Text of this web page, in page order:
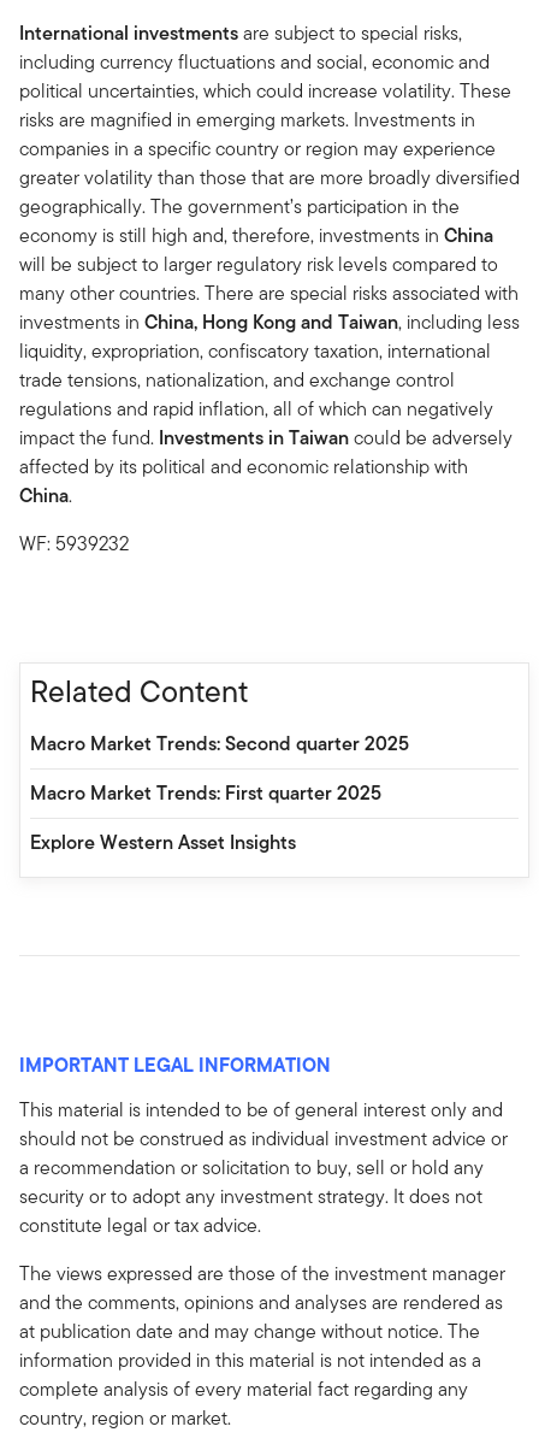
International investmentsare subject to special risks,
including currency fluctuations and social, economic and
political uncertainties, which could increase volatility. These
risks are magnified in emerging markets. Investments in
companies in a specific country or region may experience
greater volatility than those that are more broadly diversified
geographically. The government’s participation in the
economy is still high and, therefore, investments in China
will be subject to larger regulatory risk levels compared to
many other countries. There are special risks associated with
investments in China, Hong Kong and Taiwan, including less
liquidity, expropriation, confiscatory taxation, international
trade tensions, nationalization, and exchange control
regulations and rapid inflation, all of which can negatively
impact the fund. Investments in Taiwancould be adversely
affected by its political and economic relationship with
China.
WF: 5939232
Related Content
Macro Market Trends: Second quarter 2025
Macro Market Trends: First quarter 2025
Explore Western Asset Insights
IMPORTANT LEGAL INFORMATION
This material is intended to be of general interest only and
should not be construed as individual investment advice or
a recommendation or solicitation to buy, sell or hold any
security or to adopt any investment strategy. It does not
constitute legal or tax advice.
The views expressed are those of the investment manager
and the comments, opinions and analyses are rendered as
at publication date and may change without notice. The
information provided in this material is not intended as a
complete analysis of every material fact regarding any
country, region or market.